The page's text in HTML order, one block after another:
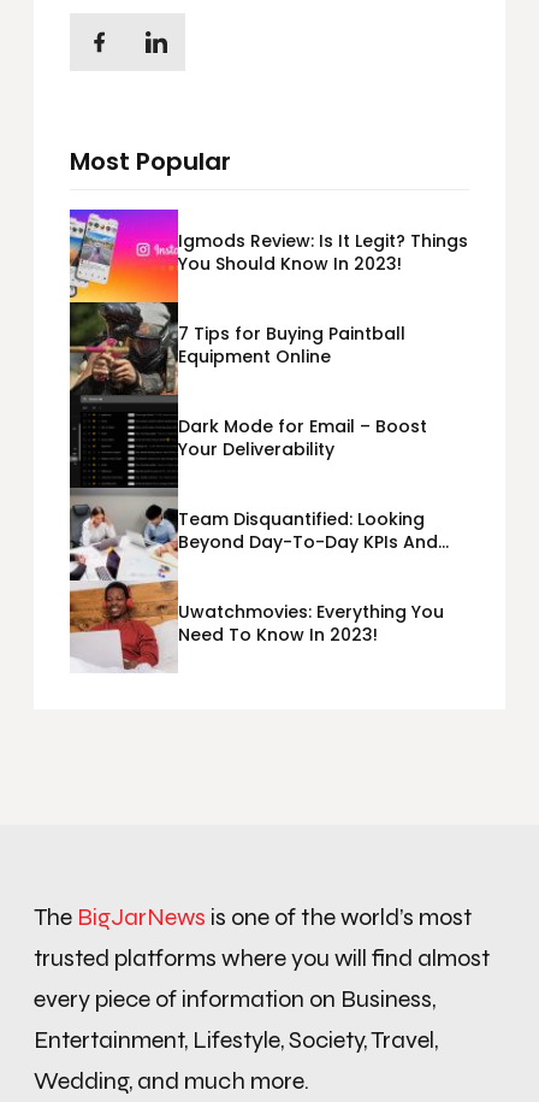
Most Popular
Igmods Review: Is It Legit? Things
You Should Know In 2023!
7 Tips for Buying Paintball
Equipment Online
Dark Mode for Email – Boost
Your Deliverability
Team Disquantified: Looking
Beyond Day-To-Day KPIs And
Uwatchmovies: Everything You
Need To Know In 2023!
The BigJarNews is one of the world’s most
trusted platforms where you will find almost
every piece of information on Business,
Entertainment, Lifestyle, Society, Travel,
Wedding, and much more.